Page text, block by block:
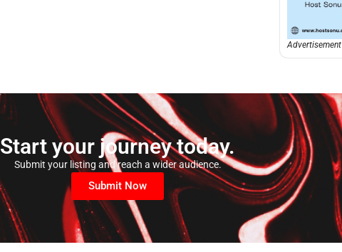
Advertisement
Start your journey today.
Submit your listing and reach a wider audience.
Submit Now